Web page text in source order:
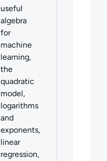
useful
algebra
for
machine
learning,
the
quadratic
model,
logarithms
and
exponents,
linear
regression,